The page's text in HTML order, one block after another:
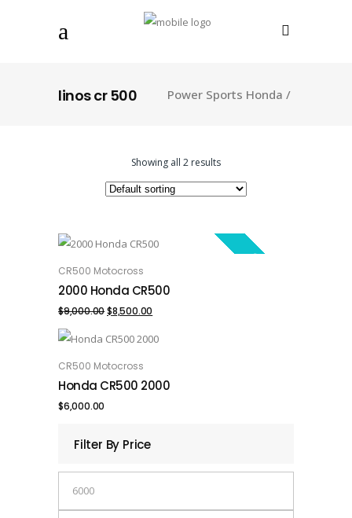
linos cr 500 Power Sports Honda /
Showing all 2 results
SALE!
ADD TO CART
CR500 Motocross
2000 Honda CR500
$9,000.00Original
price
was:
$9,000.00.
$8,500.00
price
$8,500.00.
ADD TO CART
CR500 Motocross
Honda CR500 2000
$6,000.00
Filter By Price